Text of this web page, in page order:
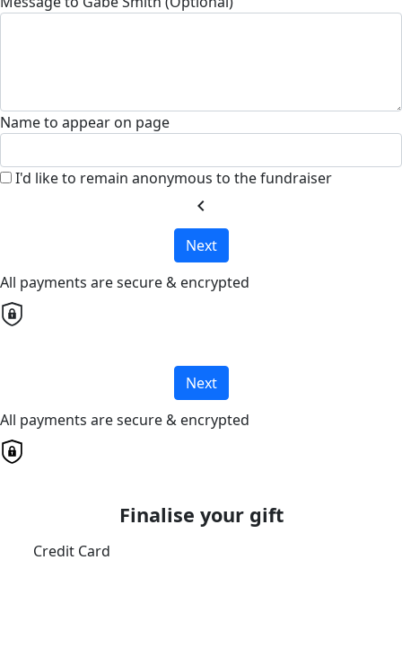
Name to appear on page
I'd like to remain anonymous to the fundraiser
chevron_left
Next
All payments are secure & encrypted
Next
All payments are secure & encrypted
Finalise your gift
Credit Card